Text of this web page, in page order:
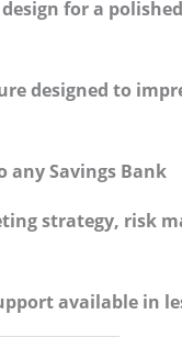
design for a
designed to
any Savings Bank
strategy, risk
available in